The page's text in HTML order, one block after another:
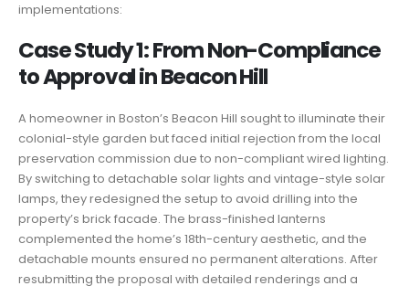
implementations:
Case Study 1: From Non-Compliance
to Approval in Beacon Hill
A homeowner in Boston’s Beacon Hill sought to illuminate their
colonial-style garden but faced initial rejection from the local
preservation commission due to non-compliant wired lighting.
By switching to detachable solar lights and vintage-style solar
lamps, they redesigned the setup to avoid drilling into the
property’s brick facade. The brass-finished lanterns
complemented the home’s 18th-century aesthetic, and the
detachable mounts ensured no permanent alterations. After
resubmitting the proposal with detailed renderings and a